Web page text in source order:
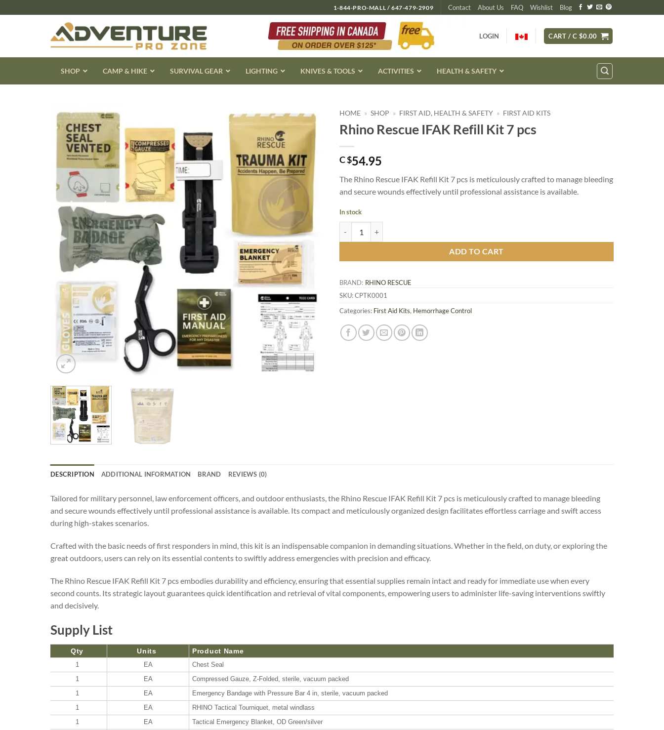
to
1-844-PRO-MALL / 647-479-2909 Contact About Us FAQ Wishlist Blog
LOGIN CART / C $0.00
SHOP CAMP & HIKE SURVIVAL GEAR LIGHTING KNIVES & TOOLS ACTIVITIES HEALTH & SAFETY
HOME » SHOP » FIRST AID, HEALTH & SAFETY » FIRST AID KITS
Rhino Rescue IFAK Refill Kit 7 pcs
C $54.95
The Rhino Rescue IFAK Refill Kit 7 pcs is meticulously crafted to manage bleeding
and secure wounds effectively until professional assistance is available.
In stock
ADD TO CART
BRAND: RHINO RESCUE
SKU:CPTK0001
Categories: First Aid Kits, Hemorrhage Control
DESCRIPTION ADDITIONAL INFORMATION BRAND REVIEWS (0)
Tailored for military personnel, law enforcement officers, and outdoor enthusiasts, the Rhino Rescue IFAK Refill Kit 7 pcs is meticulously crafted to manage bleeding
and secure wounds effectively until professional assistance is available. Its compact and meticulously organized design facilitates effortless carriage and swift access
during high-stakes scenarios.
Crafted with the basic needs of first responders in mind, this kit is an indispensable companion in demanding situations. Whether in the field, on duty, or exploring the
great outdoors, users can rely on its essential contents to swiftly address emergencies with precision and efficacy.
The Rhino Rescue IFAK Refill Kit 7 pcs embodies durability and efficiency, ensuring that essential supplies remain intact and ready for immediate use when every
second counts. Its strategic layout guarantees quick identification and retrieval of vital components, empowering users to administer life-saving interventions swiftly
and decisively.
Supply List
Qty Units Product Name
1 EA
Chest Seal
1
EA
Compressed Gauze, Z-Folded, sterile, vacuum packed
1
EA
Emergency Bandage with Pressure Bar 4 in, sterile, vacuum packed
1
EA
RHINO Tactical Tourniquet, metal windlass
1
EA
Tactical Emergency Blanket, OD Green/silver